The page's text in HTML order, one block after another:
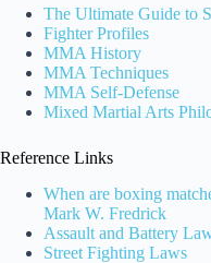
The Ultimate Guide to
Fighter Profiles
MMA History
MMA Techniques
MMA Self-Defense
Mixed Martial Arts
Reference Links
When are boxing
Mark W. Fredrick
Assault and Battery
Street Fighting Laws